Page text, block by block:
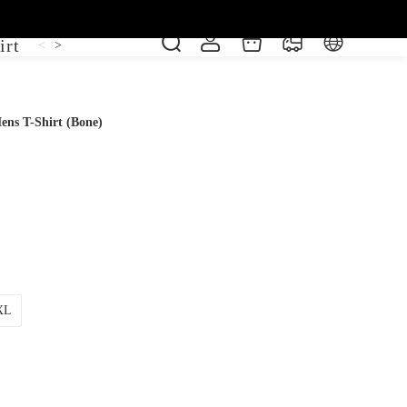
Shoe Short Sleeve Vest
< >
T-Shirt (Bone)